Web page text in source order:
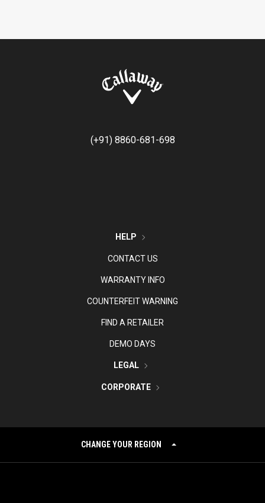
(+91) 8860-681-698
HELP
CONTACT US
WARRANTY INFO
COUNTERFEIT WARNING
FIND A RETAILER
DEMO DAYS
LEGAL
CORPORATE
CHANGE YOUR REGION